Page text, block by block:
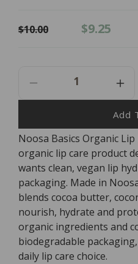
Regular
$10.00
Sale
$9.25
Decrease
Quantity
NOOSA
BASICS
Organic
Lip
Balm
Vanilla
For
Lip
Add
Noosa Basics Organic
organic lip care product
wants clean, vegan lip
packaging. Made in
blends cocoa butter,
nourish, hydrate and
organic ingredients and
biodegradable
daily lip care choice.